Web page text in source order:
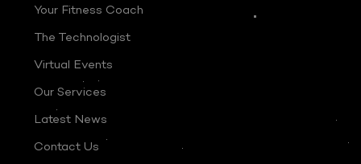
Your Fitness Coach
The Technologist
Virtual Events
Our Services
Latest News
Contact Us